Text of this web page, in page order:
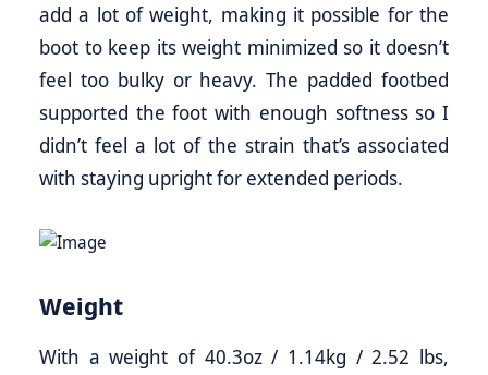
add a lot of weight, making it possible for the
boot to keep its weight minimized so it doesn’t
feel too bulky or heavy. The padded footbed
supported the foot with enough softness so I
didn’t feel a lot of the strain that’s associated
with staying upright for extended periods.
Weight
With a weight of 40.3oz / 1.14kg / 2.52 lbs,